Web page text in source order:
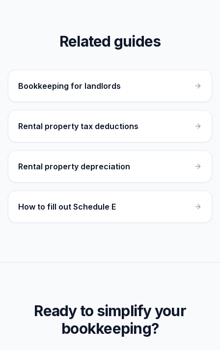
Related guides
Bookkeeping for landlords
Rental property tax deductions
Rental property depreciation
How to fill out Schedule E
Ready to simplify your
bookkeeping?